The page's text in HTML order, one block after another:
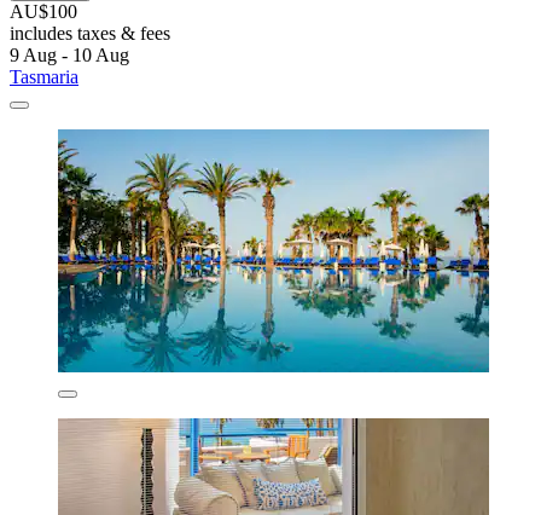
AU$100
includes taxes & fees
9 Aug - 10 Aug
Tasmaria